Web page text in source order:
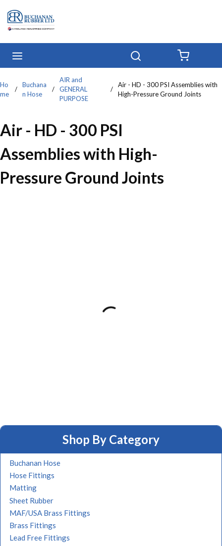
Skip to main content
Ho
me
/
Buchana
n Hose
/
AIR and
GENERAL
PURPOSE
/
Air - HD - 300 PSI Assemblies with
High-Pressure Ground Joints
Air - HD - 300 PSI
Assemblies with High-
Pressure Ground Joints
Shop By Category
Buchanan Hose
Hose Fittings
Matting
Sheet Rubber
MAF/USA Brass Fittings
Brass Fittings
Lead Free Fittings